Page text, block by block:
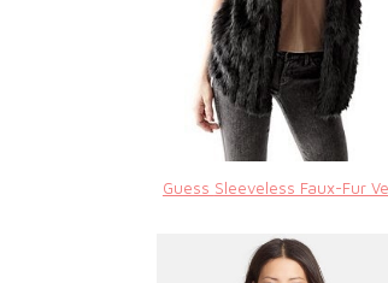
Guess Sleeveless Faux-Fur